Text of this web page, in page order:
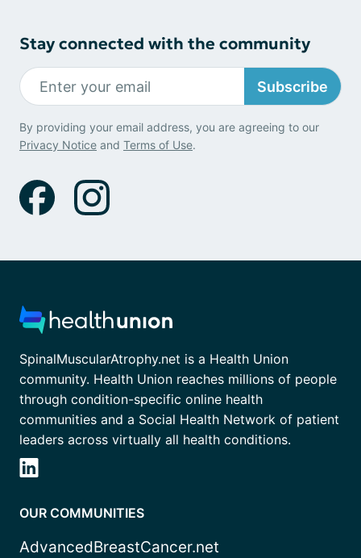
Stay connected with the community
Subscribe
By providing your email address, you are agreeing to our
Privacy Notice and Terms of Use.
SpinalMuscularAtrophy.net is a Health Union
community. Health Union reaches millions of people
through condition-specific online health
communities and a Social Health Network of patient
leaders across virtually all health conditions.
OUR COMMUNITIES
AdvancedBreastCancer.net